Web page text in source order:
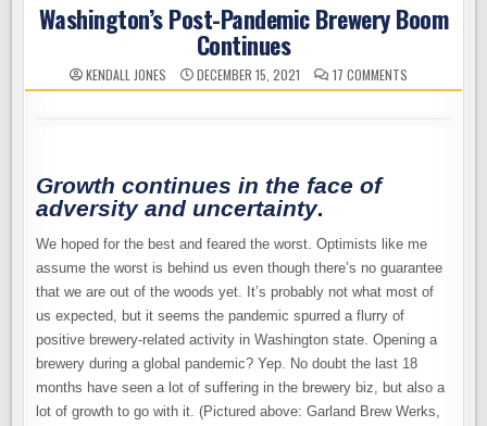
Washington’s Post-Pandemic Brewery Boom
Continues
KENDALL JONES DECEMBER 15, 2021 17 COMMENTSON
BREWERY
Growth continues in the face of
adversity and uncertainty.
We hoped for the best and feared the worst. Optimists like me
assume the worst is behind us even though there’s no guarantee
that we are out of the woods yet. It’s probably not what most of
us expected, but it seems the pandemic spurred a flurry of
positive brewery-related activity in Washington state. Opening a
brewery during a global pandemic? Yep. No doubt the last 18
months have seen a lot of suffering in the brewery biz, but also a
lot of growth to go with it. (Pictured above: Garland Brew Werks,